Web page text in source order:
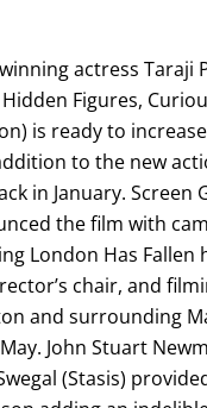
actress Taraji
Figures,
is ready to
to the new
in January. Screen
the film with
London Has Fallen
chair, and
and surrounding
John Stuart
(Stasis)